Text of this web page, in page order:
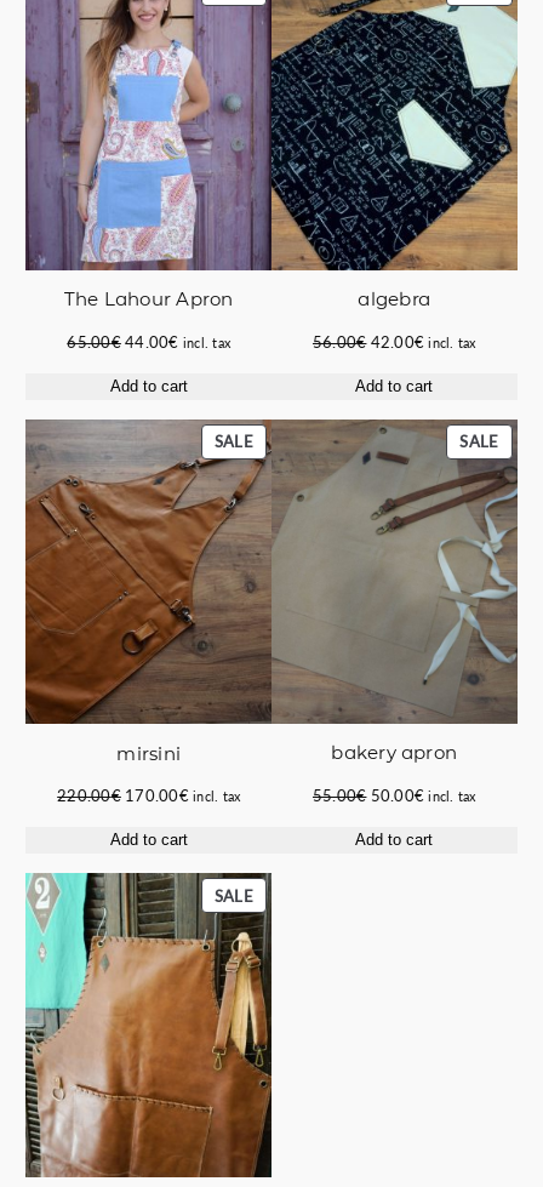
ON
The Lahour Apron
65.00€Original
was:
44.00€ Current
is:
incl. tax
Add to cart
ON
algebra
56.00€ Original
was:
42.00€Current
is:
incl. tax
Add to cart
SALEPRODUCT
ON
SALE
mirsini
220.00€ Original
was:
170.00€Current
is:
incl. tax
Add to cart
SALE
ON
SALE
bakery apron
55.00€ Original
was:
50.00€Current
is:
incl. tax
Add to cart
SALEPRODUCT
ON
SALE